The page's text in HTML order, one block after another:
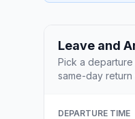
Leave and
Pick a
same-day return
DEPARTURE TIME